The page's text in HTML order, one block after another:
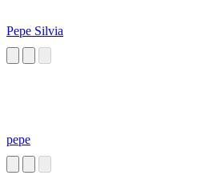
Pepe Silvia
pepe